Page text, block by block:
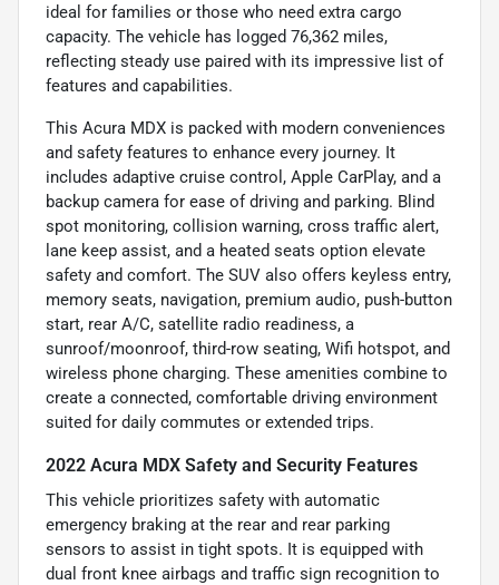
ideal for families or those who need extra cargo
capacity. The vehicle has logged 76,362 miles,
reflecting steady use paired with its impressive list of
features and capabilities.
This Acura MDX is packed with modern conveniences
and safety features to enhance every journey. It
includes adaptive cruise control, Apple CarPlay, and a
backup camera for ease of driving and parking. Blind
spot monitoring, collision warning, cross traffic alert,
lane keep assist, and a heated seats option elevate
safety and comfort. The SUV also offers keyless entry,
memory seats, navigation, premium audio, push-button
start, rear A/C, satellite radio readiness, a
sunroof/moonroof, third-row seating, Wifi hotspot, and
wireless phone charging. These amenities combine to
create a connected, comfortable driving environment
suited for daily commutes or extended trips.
2022 Acura MDX Safety and Security Features
This vehicle prioritizes safety with automatic
emergency braking at the rear and rear parking
sensors to assist in tight spots. It is equipped with
dual front knee airbags and traffic sign recognition to